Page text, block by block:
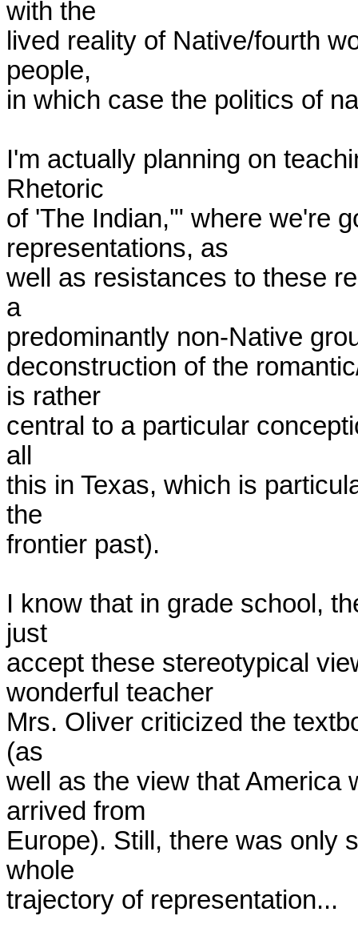
with the
lived reality of Native/fourth
people,
in which case the politics of
I'm actually planning on
Rhetoric
of 'The Indian,'" where we're
representations, as
well as resistances to these
a
predominantly non-Native
deconstruction of the
is rather
central to a particular
all
this in Texas, which is
the
frontier past).
I know that in grade school,
just
accept these stereotypical
wonderful teacher
Mrs. Oliver criticized the
(as
well as the view that America
arrived from
Europe). Still, there was only
whole
trajectory of representation...